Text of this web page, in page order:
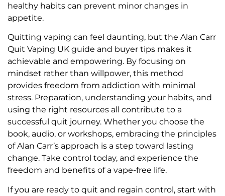
healthy habits can prevent minor changes in
appetite.
Quitting vaping can feel daunting, but the Alan Carr
Quit Vaping UK guide and buyer tips makes it
achievable and empowering. By focusing on
mindset rather than willpower, this method
provides freedom from addiction with minimal
stress. Preparation, understanding your habits, and
using the right resources all contribute to a
successful quit journey. Whether you choose the
book, audio, or workshops, embracing the principles
of Alan Carr’s approach is a step toward lasting
change. Take control today, and experience the
freedom and benefits of a vape-free life.
If you are ready to quit and regain control, start with